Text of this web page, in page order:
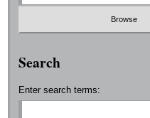
Search
Enter search terms: